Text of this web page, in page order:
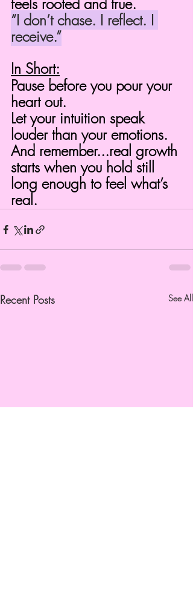
“I don’t chase. I reflect. I
receive.”
In Short:
Pause before you pour your
heart out.
Let your intuition speak
louder than your emotions.
And remember...real growth
starts when you hold still
long enough to feel what’s
real.
Recent Posts See All